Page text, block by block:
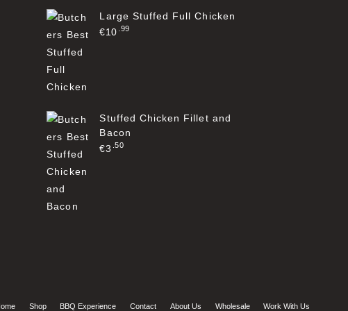
Large Stuffed Full Chicken
€10 99
Stuffed Chicken Fillet and
Bacon
€3 50
Shop BBQ Experience Contact About Us Wholesale Work With Us